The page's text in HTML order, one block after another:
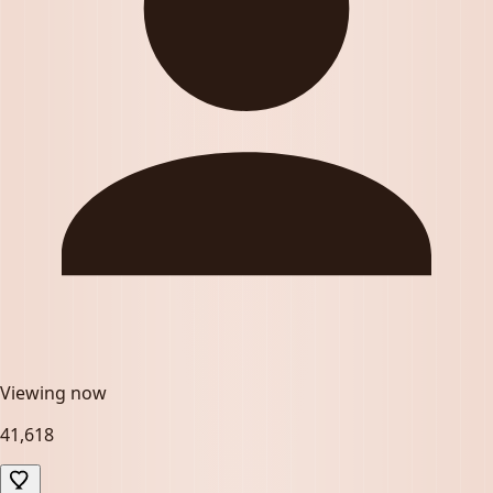
Viewing now
41,618